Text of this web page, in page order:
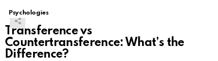
Psychologies
Transference vs
Countertransference: What’s the
Difference?